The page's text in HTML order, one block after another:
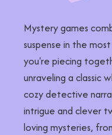
Mystery games
suspense in the
you're piecing
unraveling a classic
cozy detective
intrigue and clever
loving mysteries,